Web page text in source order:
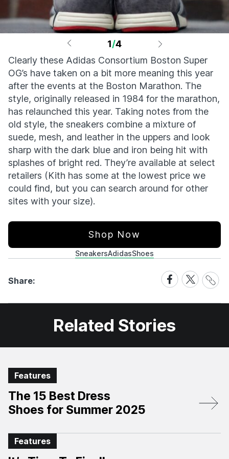
1/4
Clearly these Adidas Consortium Boston Super
OG’s have taken on a bit more meaning this year
after the events at the Boston Marathon. The
style, originally released in 1984 for the marathon,
has relaunched this year. Taking notes from the
old style, the sneakers combine a mixture of
suede, mesh, and leather in the uppers and look
sharp with the dark blue and iron being hit with
splashes of bright red. They’re available at select
retailers (Kith has some at the lowest price we
could find, but you can search around for other
sites with your size).
Shop Now
SneakersAdidasShoes
Share:
Share
on
Facebook
Share
on
X
Share
Link
Related Stories
Features
The 15 Best Dress
Shoes for Summer 2025
Features